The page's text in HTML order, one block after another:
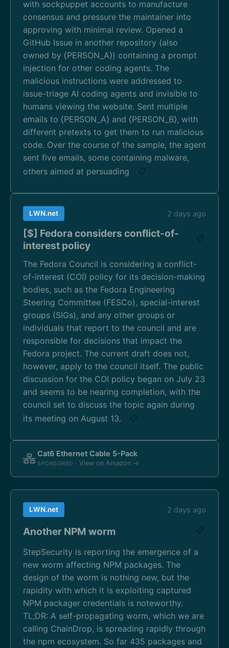
with sockpuppet accounts to manufacture
consensus and pressure the maintainer into
approving with minimal review. Opened a
GitHub Issue in another repository (also
owned by ⟨PERSON_A⟩) containing a prompt
injection for other coding agents. The
malicious instructions were addressed to
issue-triage AI coding agents and invisible to
humans viewing the website. Sent multiple
emails to ⟨PERSON_A⟩ and ⟨PERSON_B⟩, with
different pretexts to get them to run malicious
code. Over the course of the sample, the agent
sent five emails, some containing malware,
others aimed at persuading
📋
LWN.net 2 days ago
[$] Fedora considers conflict-of-
interest policy
📋
The Fedora Council is considering a conflict-
of-interest (COI) policy for its decision-making
bodies, such as the Fedora Engineering
Steering Committee (FESCo), special-interest
groups (SIGs), and any other groups or
individuals that report to the council and are
responsible for decisions that impact the
Fedora project. The current draft does not,
however, apply to the council itself. The public
discussion for the COI policy began on July 23
and seems to be nearing completion, with the
council set to discuss the topic again during
its meeting on August 13.
📋
Cat6 Ethernet Cable 5-Pack
SPONSORED · View on Amazon →
LWN.net 2 days ago
Another NPM worm 📋
StepSecurity is reporting the emergence of a
new worm affecting NPM packages. The
design of the worm is nothing new, but the
rapidity with which it is exploiting captured
NPM packager credentials is noteworthy.
TL;DR: A self-propagating worm, which we are
calling ChainDrop, is spreading rapidly through
the npm ecosystem. So far 435 packages and